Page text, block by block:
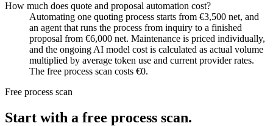
How much does quote and proposal automation cost?
Automating one quoting process starts from €3,500 net, and
an agent that runs the process from inquiry to a finished
proposal from €6,000 net. Maintenance is priced individually,
and the ongoing AI model cost is calculated as actual volume
multiplied by average token use and current provider rates.
The free process scan costs €0.
Free process scan
Start with a free process scan.